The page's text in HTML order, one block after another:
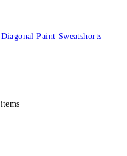
Diagonal Paint Sweatshorts
items